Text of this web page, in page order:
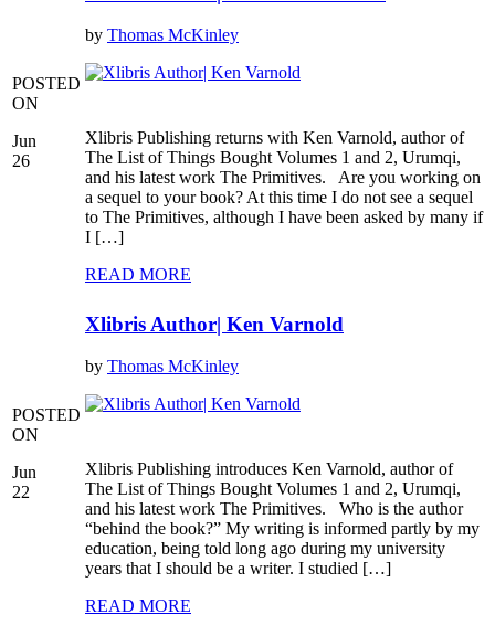
POSTED
ON
Jun
26
by Thomas McKinley
Xlibris Publishing returns with Ken Varnold, author of
The List of Things Bought Volumes 1 and 2, Urumqi,
and his latest work The Primitives. Are you working on
a sequel to your book? At this time I do not see a sequel
to The Primitives, although I have been asked by many if
I […]
READ MORE
POSTED
ON
Jun
22
Xlibris Author| Ken Varnold
by Thomas McKinley
Xlibris Publishing introduces Ken Varnold, author of
The List of Things Bought Volumes 1 and 2, Urumqi,
and his latest work The Primitives. Who is the author
“behind the book?” My writing is informed partly by my
education, being told long ago during my university
years that I should be a writer. I studied […]
READ MORE